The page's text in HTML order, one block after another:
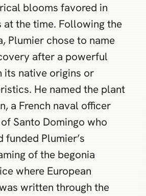
blooms favored in
at the time. Following the
Plumier chose to name
after a powerful
its native origins or
He named the plant
a French naval officer
Santo Domingo who
funded Plumier’s
of the begonia
where European
written through the